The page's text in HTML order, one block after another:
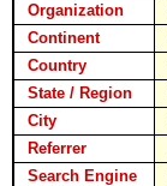
Organization
Continent
Country
State / Region
City
Referrer
Search Engine